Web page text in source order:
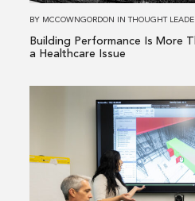
—
BY MCCOWNGORDON INTHOUGHT
Building Performance Is More
a Healthcare Issue
From
Existing
Conditions